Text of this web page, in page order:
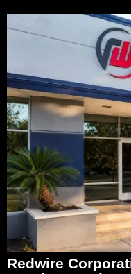
Redwire